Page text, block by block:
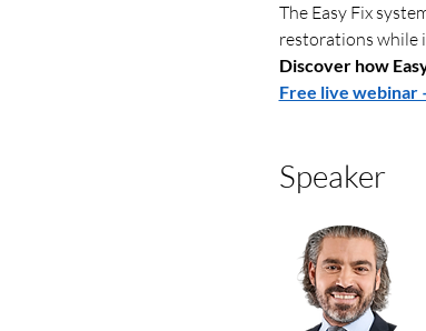
The Easy Fix
restorations while
Discover how
Free live webinar
Speaker